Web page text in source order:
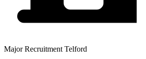
Major Recruitment Telford